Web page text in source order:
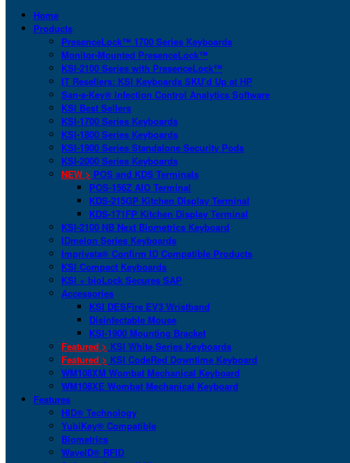
Home
Products
PresenceLock™ 1700 Series Keyboards
Monitor-Mounted PresenceLock™
KSI-2100 Series with PresenceLock™
IT Resellers: KSI Keyboards SKU’d Up at HP
San-a-Key® Infection Control Analytics Software
KSI Best Sellers
KSI-1700 Series Keyboards
KSI-1800 Series Keyboards
KSI-1900 Series Standalone Security Pods
KSI-2000 Series Keyboards
NEW > POS and KDS Terminals
POS-156Z AIO Terminal
KDS-215GP Kitchen Display Terminal
KDS-171FP Kitchen Display Terminal
KSI-2100 NB Next Biometrics Keyboard
IDmelon Series Keyboards
Imprivata® Confirm ID Compatible Products
KSI Compact Keyboards
KSI + bioLock Secures SAP
Accessories
KSI DESFire EV3 Wristband
Disinfectable Mouse
KSI-1900 Mounting Bracket
Featured > KSI White Series Keyboards
Featured > KSI CodeRed Downtime Keyboard
WM108XM Wombat Mechanical Keyboard
WM108XE Wombat Mechanical Keyboard
Features
HID® Technology
YubiKey® Compatible
Biometrics
WaveID® RFID